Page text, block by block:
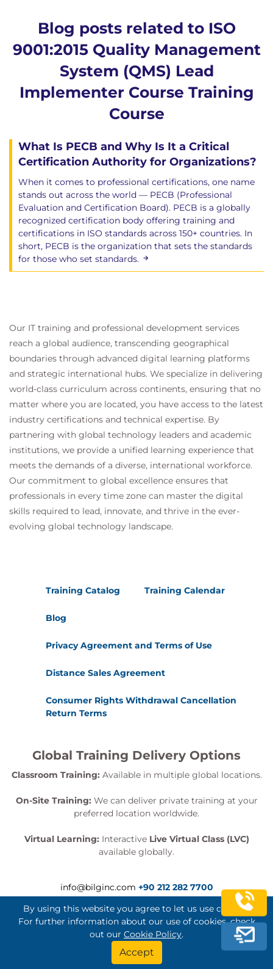
Blog posts related to ISO
9001:2015 Quality Management
System (QMS) Lead
Implementer Course Training
Course
What Is PECB and Why Is It a Critical
Certification Authority for Organizations?
When it comes to professional certifications, one name
stands out across the world — PECB (Professional
Evaluation and Certification Board). PECB is a globally
recognized certification body offering training and
certifications in ISO standards across 150+ countries. In
short, PECB is the organization that sets the standards
for those who set standards.
Our IT training and professional development services
reach a global audience, transcending geographical
boundaries through advanced digital learning platforms
and strategic international hubs. We specialize in delivering
world-class curriculum across continents, ensuring that no
matter where you are located, you have access to the latest
industry certifications and technical expertise. By
partnering with global technology leaders and academic
institutions, we provide a unified learning experience that
meets the demands of a diverse, international workforce.
Our commitment to global excellence ensures that
professionals in every time zone can master the digital
skills required to lead, innovate, and thrive in the ever-
evolving global technology landscape.
Training Catalog Training Calendar
Blog
Privacy Agreement and Terms of Use
Distance Sales Agreement
Consumer Rights Withdrawal Cancellation
Return Terms
Global Training Delivery Options
Classroom Training: Available in multiple global locations.
On-Site Training: We can deliver private training at your
preferred location worldwide.
Virtual Learning: Interactive Live Virtual Class (LVC)
available globally.
info@bilginc.com +90 212 282 7700
Bilginç IT Academy All Rights Reserved
By using this website you agree to let us use cookies.
For further information about our use of cookies, check
out our Cookie Policy.
Accept